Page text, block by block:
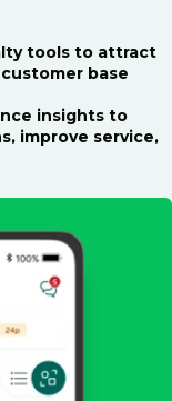
tools to attract
base
insights to
improve service,